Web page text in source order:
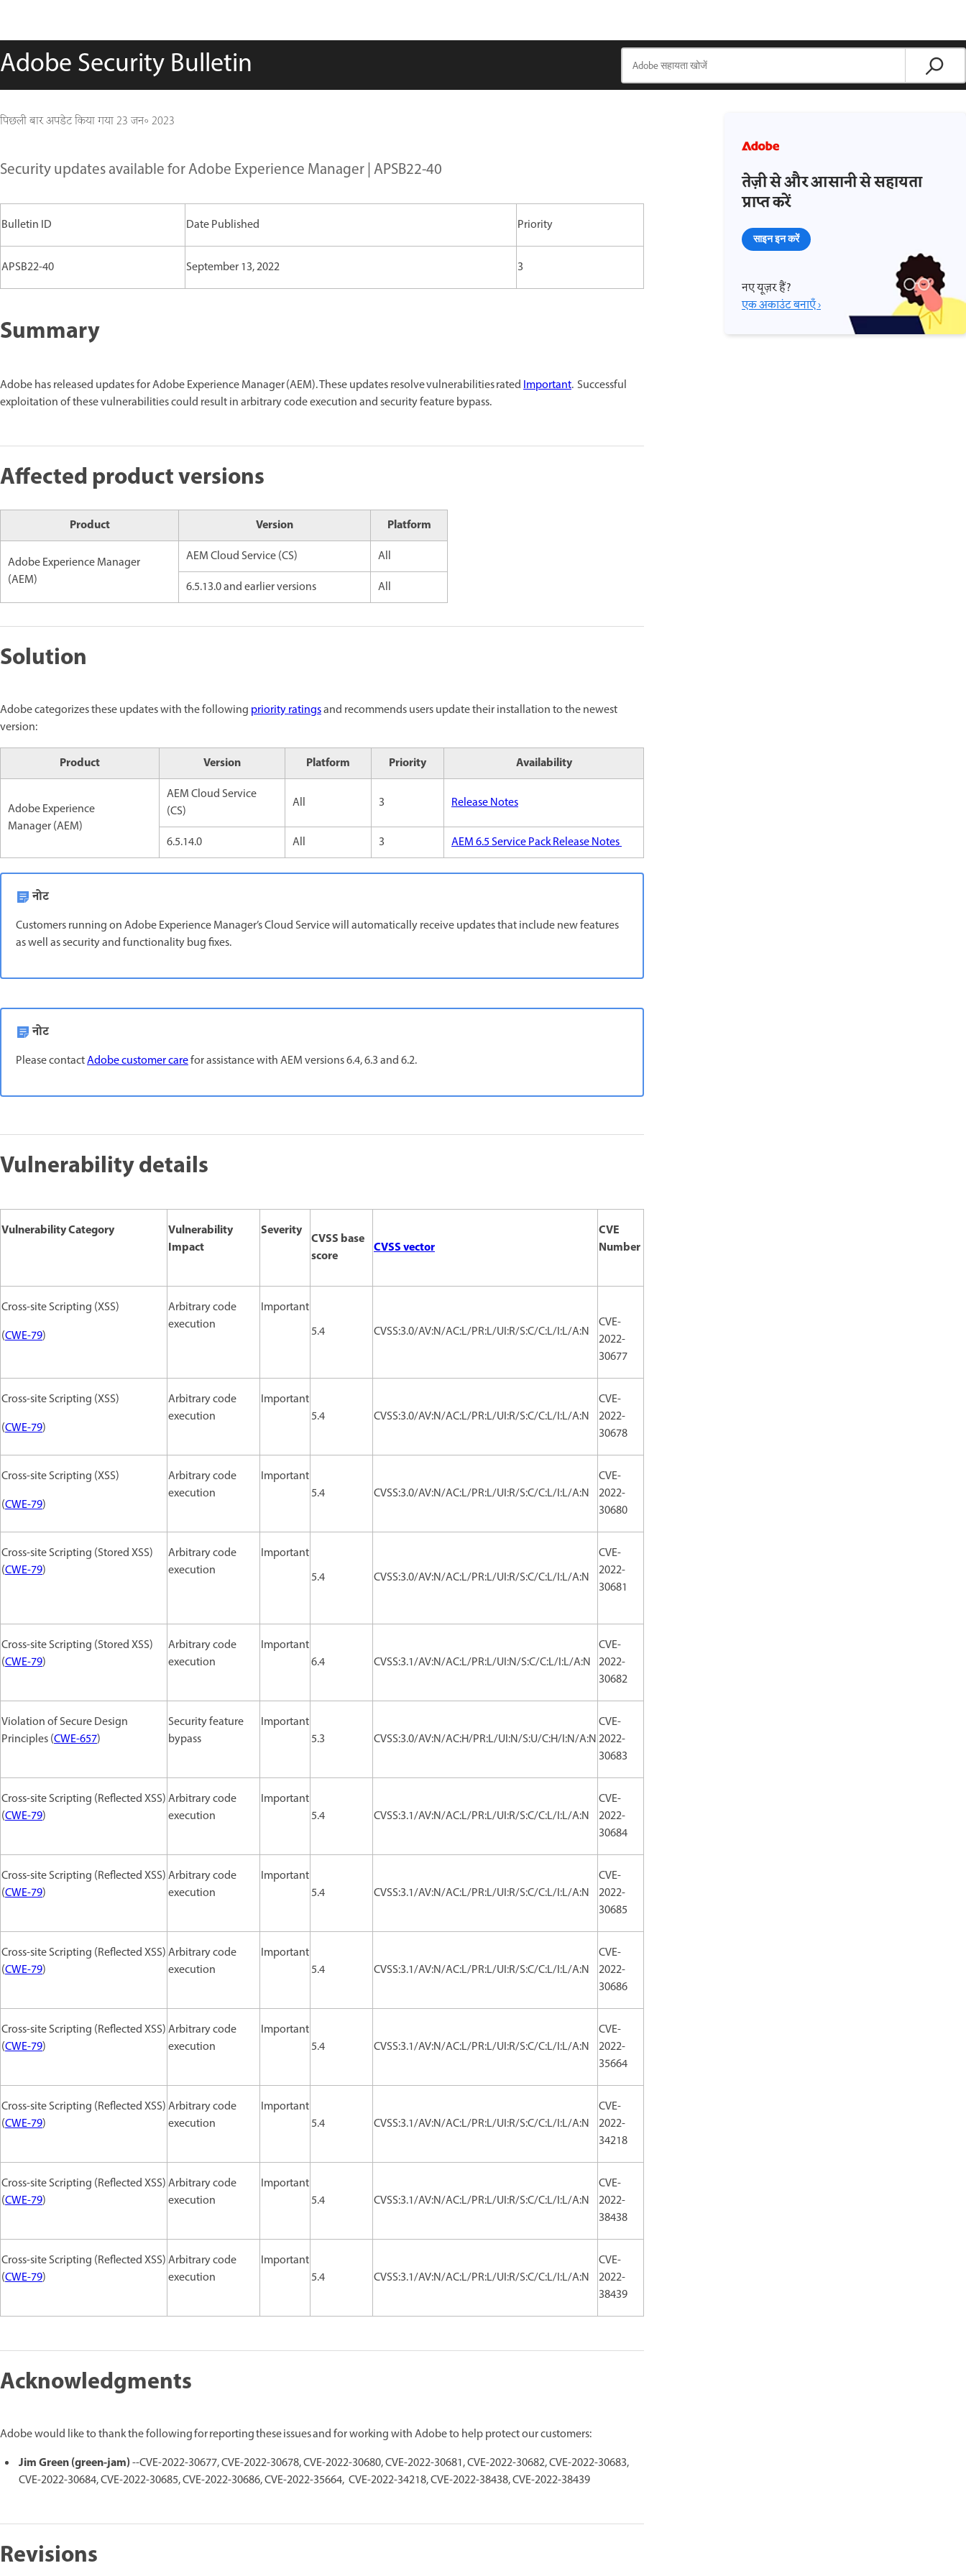
Adobe Security Bulletin
पिछली बार अपडेट किया गया23 जन॰ 2023
Security updates available for Adobe Experience Manager | APSB22-40
Bulletin ID Date Published Priority
APSB22-40 September 13, 2022 3
Summary
Adobe has released updates for Adobe Experience Manager (AEM). These updates resolve vulnerabilities ratedImportant. Successful
exploitation of these vulnerabilities could result in arbitrary code execution and security feature bypass.
Affected product versions
Product Version Platform
Adobe Experience Manager
(AEM)
AEM Cloud Service (CS)
All
6.5.13.0 and earlier versions
All
Solution
Adobe categorizes these updates with the following priority ratingsand recommends users update their installation to the newest
version:
Product Version Platform Priority Availability
Adobe Experience
Manager (AEM)
AEM Cloud Service
(CS)
All 3 Release Notes
6.5.14.0 All 3 AEM 6.5 Service Pack Release Notes
नोट
Customers running on Adobe Experience Manager’s Cloud Service will automatically receive updates that include new features
as well as security and functionality bug fixes.
नोट
Please contactAdobe customer carefor assistance with AEM versions 6.4, 6.3 and 6.2.
Vulnerability details
Vulnerability Category
Vulnerability
Impact
Severity CVSS base
score
CVSS vector
CVE
Number
Cross-site Scripting (XSS)
(CWE-79)
Arbitrary code
execution
Important
5.4
CVSS:3.0/AV:N/AC:L/PR:L/UI:R/S:C/C:L/I:L/A:N
CVE-
2022-
30677
Cross-site Scripting (XSS)
(CWE-79)
Arbitrary code
execution
Important
5.4
CVSS:3.0/AV:N/AC:L/PR:L/UI:R/S:C/C:L/I:L/A:N
CVE-
2022-
30678
Cross-site Scripting (XSS)
(CWE-79)
Arbitrary code
execution
Important
5.4
CVSS:3.0/AV:N/AC:L/PR:L/UI:R/S:C/C:L/I:L/A:N
CVE-
2022-
30680
Cross-site Scripting (Stored XSS)
(CWE-79)
Arbitrary code
execution
Important
5.4
CVSS:3.0/AV:N/AC:L/PR:L/UI:R/S:C/C:L/I:L/A:N
CVE-
2022-
30681
Cross-site Scripting (Stored XSS)
(CWE-79)
Arbitrary code
execution
Important
6.4
CVSS:3.1/AV:N/AC:L/PR:L/UI:N/S:C/C:L/I:L/A:N
CVE-
2022-
30682
Violation of Secure Design
Principles (CWE-657)
Security feature
bypass
Important
5.3
CVSS:3.0/AV:N/AC:H/PR:L/UI:N/S:U/C:H/I:N/A:N
CVE-
2022-
30683
Cross-site Scripting (Reflected XSS)
(CWE-79)
Arbitrary code
execution
Important
5.4
CVSS:3.1/AV:N/AC:L/PR:L/UI:R/S:C/C:L/I:L/A:N
CVE-
2022-
30684
Cross-site Scripting (Reflected XSS)
(CWE-79)
Arbitrary code
execution
Important
5.4
CVSS:3.1/AV:N/AC:L/PR:L/UI:R/S:C/C:L/I:L/A:N
CVE-
2022-
30685
Cross-site Scripting (Reflected XSS)
(CWE-79)
Arbitrary code
execution
Important
5.4
CVSS:3.1/AV:N/AC:L/PR:L/UI:R/S:C/C:L/I:L/A:N
CVE-
2022-
30686
Cross-site Scripting (Reflected XSS)
(CWE-79)
Arbitrary code
execution
Important
5.4
CVSS:3.1/AV:N/AC:L/PR:L/UI:R/S:C/C:L/I:L/A:N
CVE-
2022-
35664
Cross-site Scripting (Reflected XSS)
(CWE-79)
Arbitrary code
execution
Important
5.4
CVSS:3.1/AV:N/AC:L/PR:L/UI:R/S:C/C:L/I:L/A:N
CVE-
2022-
34218
Cross-site Scripting (Reflected XSS)
(CWE-79)
Arbitrary code
execution
Important
5.4
CVSS:3.1/AV:N/AC:L/PR:L/UI:R/S:C/C:L/I:L/A:N
CVE-
2022-
38438
Cross-site Scripting (Reflected XSS)
(CWE-79)
Arbitrary code
execution
Important
5.4
CVSS:3.1/AV:N/AC:L/PR:L/UI:R/S:C/C:L/I:L/A:N
CVE-
2022-
38439
Acknowledgments
Adobe would like to thank the following for reporting these issues and for working with Adobe to help protect our customers:
Jim Green (green-jam)--CVE-2022-30677, CVE-2022-30678, CVE-2022-30680, CVE-2022-30681, CVE-2022-30682, CVE-2022-30683,
CVE-2022-30684, CVE-2022-30685, CVE-2022-30686, CVE-2022-35664, CVE-2022-34218, CVE-2022-38438, CVE-2022-38439
Revisions
तेज़ी से और आसानी से सहायता
प्राप्त करें
साइन इन करें
नए यूज़र हैं?
एक अकाउंट बनाएँ ›